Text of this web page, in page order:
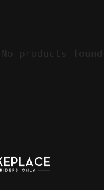
No products found